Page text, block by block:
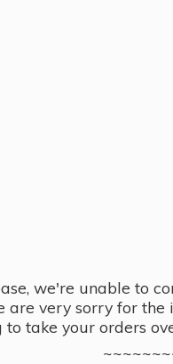
we're unable to
very sorry for
take your orders